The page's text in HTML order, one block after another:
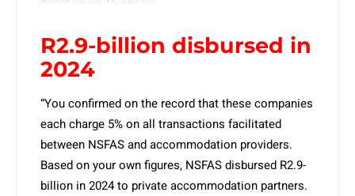
R2.9-billion disbursed in
2024
“You confirmed on the record that these companies
each charge 5% on all transactions facilitated
between NSFAS and accommodation providers.
Based on your own figures, NSFAS disbursed R2.9-
billion in 2024 to private accommodation partners.